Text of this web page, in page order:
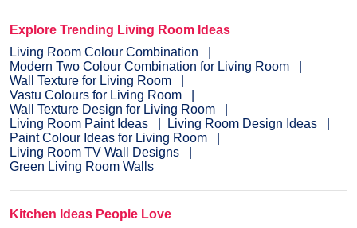
Explore Trending Living Room Ideas
Living Room Colour Combination
Modern Two Colour Combination for Living Room
Wall Texture for Living Room
Vastu Colours for Living Room
Wall Texture Design for Living Room
Living Room Paint Ideas
Living Room Design Ideas
Paint Colour Ideas for Living Room
Living Room TV Wall Designs
Green Living Room Walls
Kitchen Ideas People Love